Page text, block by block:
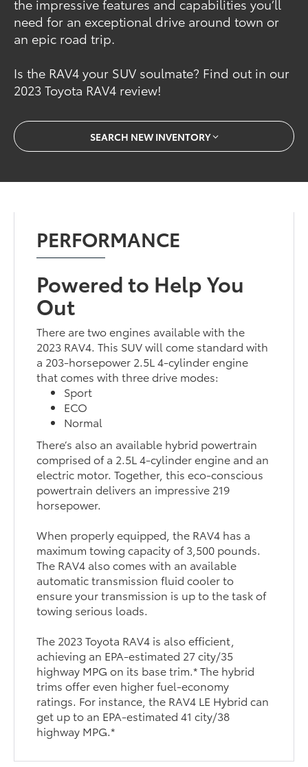
the impressive features and capabilities you’ll
need for an exceptional drive around town or
an epic road trip.
Is the RAV4 your SUV soulmate? Find out in our
2023 Toyota RAV4 review!
SEARCH NEW INVENTORY
PERFORMANCE
Powered to Help You
Out
There are two engines available with the
2023 RAV4. This SUV will come standard with
a 203-horsepower 2.5L 4-cylinder engine
that comes with three drive modes:
Sport
ECO
Normal
There’s also an available hybrid powertrain
comprised of a 2.5L 4-cylinder engine and an
electric motor. Together, this eco-conscious
powertrain delivers an impressive 219
horsepower.
When properly equipped, the RAV4 has a
maximum towing capacity of 3,500 pounds.
The RAV4 also comes with an available
automatic transmission fluid cooler to
ensure your transmission is up to the task of
towing serious loads.
The 2023 Toyota RAV4 is also efficient,
achieving an EPA-estimated 27 city/35
highway MPG on its base trim.* The hybrid
trims offer even higher fuel-economy
ratings. For instance, the RAV4 LE Hybrid can
get up to an EPA-estimated 41 city/38
highway MPG.*